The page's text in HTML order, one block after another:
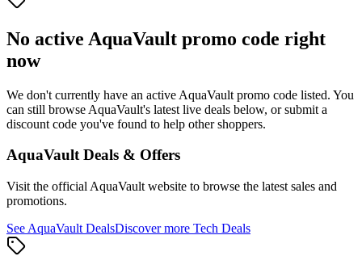
No active AquaVault promo code right
now
We don't currently have an active AquaVault promo code listed. You
can still browse AquaVault's latest live deals below, or submit a
discount code you've found to help other shoppers.
AquaVaultDeals & Offers
Visit the official AquaVault website to browse the latest sales and
promotions.
See AquaVault DealsDiscover more Tech Deals